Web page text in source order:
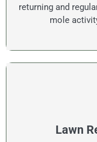
returning and
mole
Lawn